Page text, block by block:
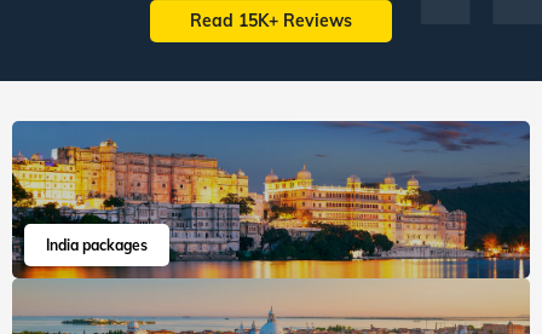
Read 15K+ Reviews
India packages